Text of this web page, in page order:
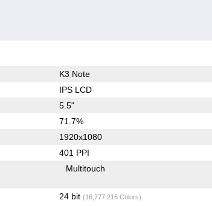
K3 Note
IPS LCD
5.5"
71.7%
1920x1080
401 PPI
Multitouch
24 bit (16,777,216 Colors)